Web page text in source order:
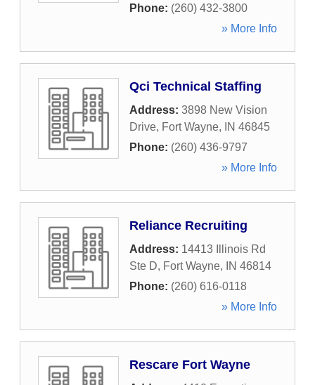
Phone: (260) 432-3800
» More Info
Qci Technical Staffing
Address: 3898 New Vision
Drive, Fort Wayne, IN 46845
Phone: (260) 436-9797
» More Info
Reliance Recruiting
Address: 14413 Illinois Rd
Ste D, Fort Wayne, IN 46814
Phone: (260) 616-0118
» More Info
Rescare Fort Wayne